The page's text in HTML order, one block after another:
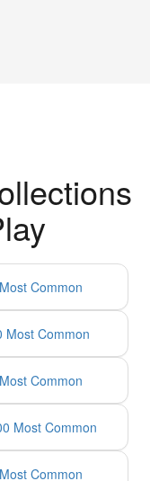
Common
Most Common
Common
Most Common
Common